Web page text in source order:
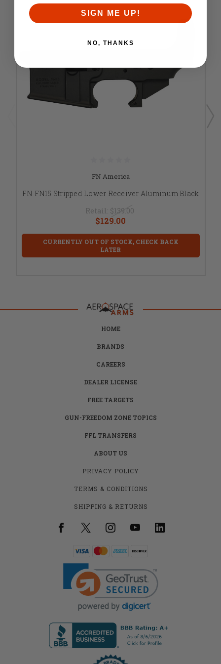
FN America
FN FN15 Stripped Lower Receiver Aluminum Black
Retail: $139.00
$129.00
CURRENTLY OUT OF STOCK, CHECK BACK
LATER
HOME
BRANDS
CAREERS
DEALER LICENSE
FREE TARGETS
GUN-FREEDOM ZONE TOPICS
FFL TRANSFERS
ABOUT US
PRIVACY POLICY
TERMS & CONDITIONS
SHIPPING & RETURNS
SIGN ME UP!
NO, THANKS